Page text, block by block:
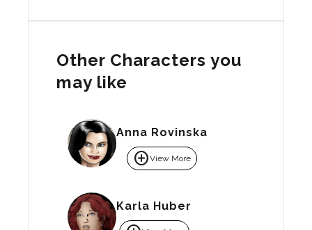
Other Characters you
may like
Anna Rovinska
add_circleView More
Karla Huber